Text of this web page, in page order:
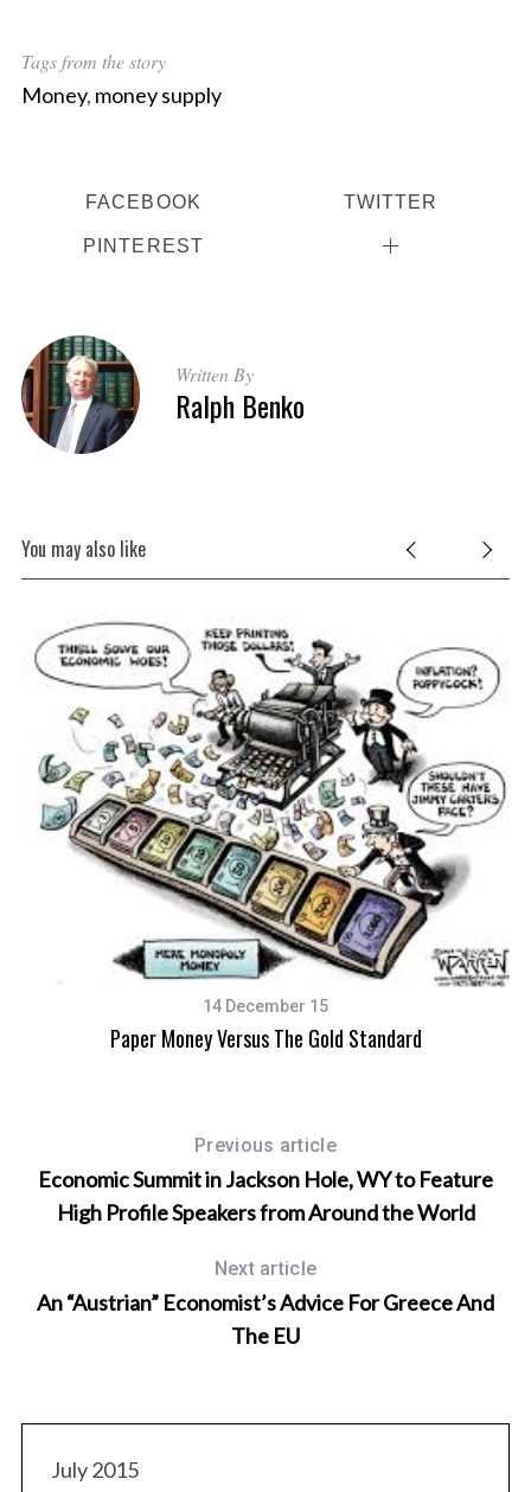
Tags from the story
Money, money supply
FACEBOOK TWITTER
PINTEREST
Written By
Ralph Benko
You may also like
14 December 15
Paper Money Versus The Gold Standard
Previous article
Economic Summit in Jackson Hole, WY to Feature
High Profile Speakers from Around the World
Next article
An “Austrian” Economist’s Advice For Greece And
The EU
July 2015
a
f
o